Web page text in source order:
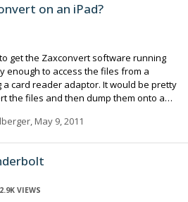
at the University of Southern
an Academy Award for Technical
as the corpo…
on an iPad?
get the Zaxconvert software running
enough to access the files from a
a card reader adaptor. It would be pretty
the files and then dump them onto a
with some cool uses for the iPad so far),
any windows or OSX emulators that
May 9, 2011
2.9K VIEWS